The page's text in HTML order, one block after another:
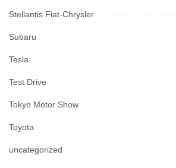
Stellantis Fiat-Chrysler
Subaru
Tesla
Test Drive
Tokyo Motor Show
Toyota
uncategorized